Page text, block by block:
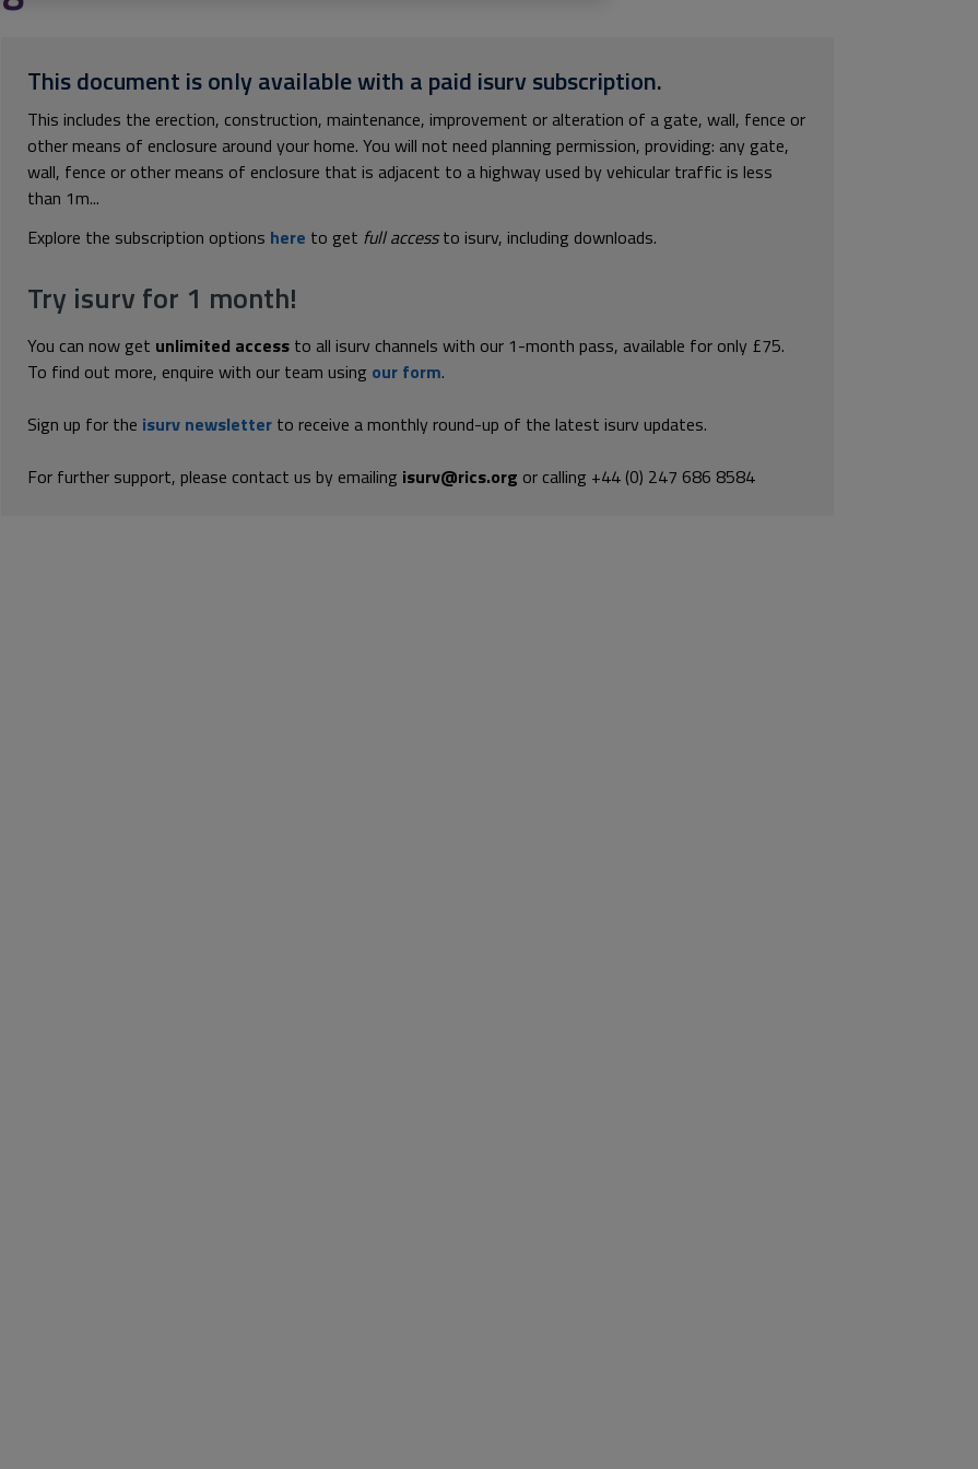
This document is only available with a paid isurv subscription.
This includes the erection, construction, maintenance, improvement or alteration of a gate, wall, fence or
other means of enclosure around your home. You will not need planning permission, providing: any gate,
wall, fence or other means of enclosure that is adjacent to a highway used by vehicular traffic is less
than 1m...
Explore the subscription options here to get full accessto isurv, including downloads.
Try isurv for 1 month!
You can now get unlimited access to all isurv channels with our 1-month pass, available for only £75.
To find out more, enquire with our team using our form.
Sign up for the isurv newsletter to receive a monthly round-up of the latest isurv updates.
For further support, please contact us by emailing isurv@rics.org or calling +44 (0) 247 686 8584